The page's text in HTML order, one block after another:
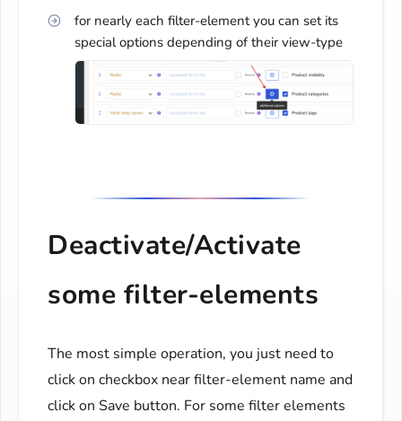
for nearly each filter-element you can set its
special options depending of their view-type
Deactivate/Activate
some filter-elements
The most simple operation, you just need to
click on checkbox near filter-element name and
click on Save button. For some filter elements